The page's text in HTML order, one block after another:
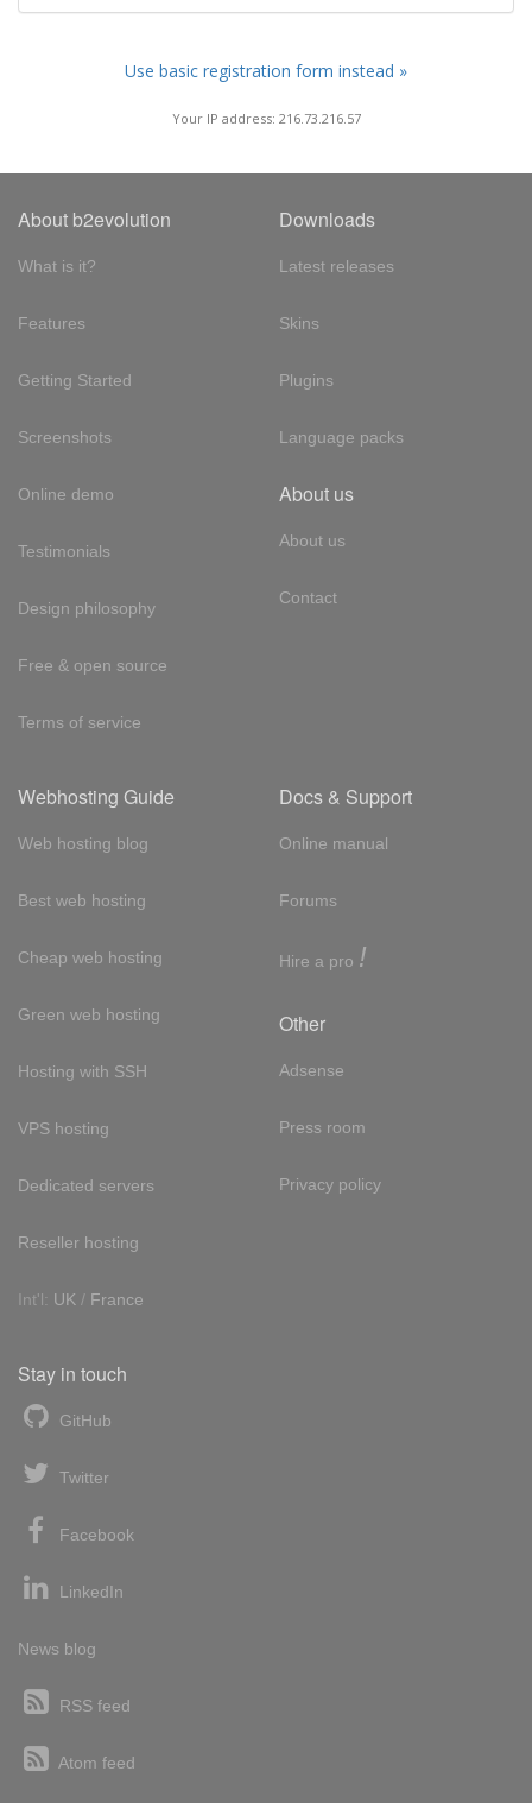
Use basic registration form instead »
Your IP address: 216.73.216.57
About b2evolution
What is it?
Features
Getting Started
Screenshots
Online demo
Testimonials
Design philosophy
Free & open source
Terms of service
Downloads
Latest releases
Skins
Plugins
Language packs
About us
About us
Contact
Webhosting Guide
Web hosting blog
Best web hosting
Cheap web hosting
Green web hosting
Hosting with SSH
VPS hosting
Dedicated servers
Reseller hosting
Int'l: UK / France
Docs & Support
Online manual
Forums
Hire a pro !
Other
Adsense
Press room
Privacy policy
Stay in touch
GitHub
Twitter
Facebook
LinkedIn
News blog
RSS feed
Atom feed